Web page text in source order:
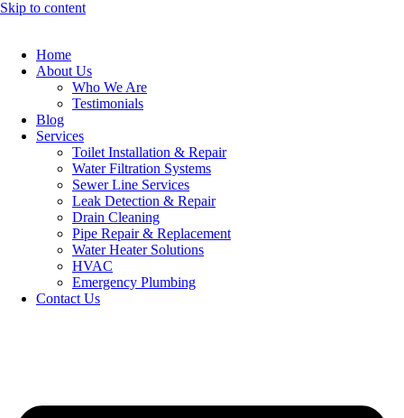
Skip to content
Home
About Us
Who We Are
Testimonials
Blog
Services
Toilet Installation & Repair
Water Filtration Systems
Sewer Line Services
Leak Detection & Repair
Drain Cleaning
Pipe Repair & Replacement
Water Heater Solutions
HVAC
Emergency Plumbing
Contact Us